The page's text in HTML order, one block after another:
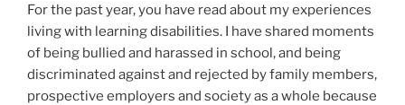
For the past year, you have read about my experiences
living with learning disabilities. I have shared moments
of being bullied and harassed in school, and being
discriminated against and rejected by family members,
prospective employers and society as a whole because